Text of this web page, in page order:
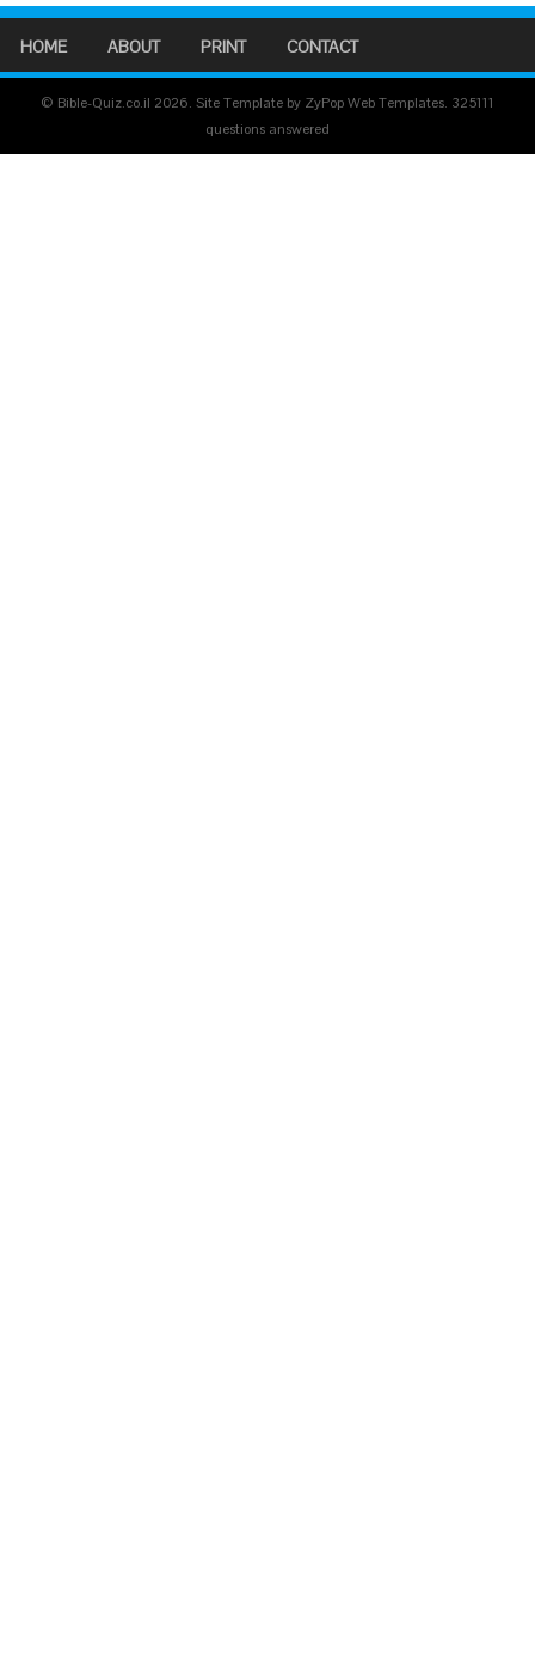
HOME ABOUT PRINT CONTACT
© Bible-Quiz.co.il 2026. Site Template by ZyPop Web Templates. 325111
questions answered